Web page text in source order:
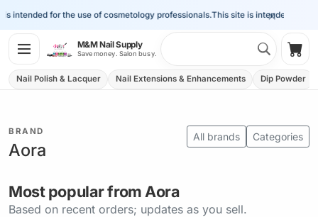
×
for the use of cosmetology professionals.This site is intended for the
M&M Nail Supply
Save money. Salon busy.
Nail Polish & Lacquer Nail Extensions & Enhancements Dip Powder
BRAND
Aora
All brands Categories
Most popular from Aora
Based on recent orders; updates as you sell.